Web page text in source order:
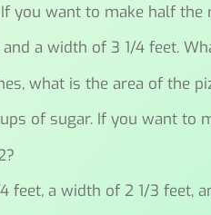
you want to make half the
a width of 3 1/4 feet.
what is the area of the
of sugar. If you want
feet, a width of 2 1/3